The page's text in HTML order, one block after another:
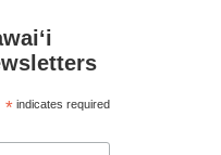
*indicates required